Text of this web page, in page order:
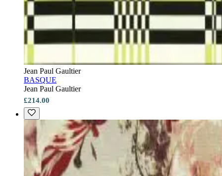
Jean Paul Gaultier
BASQUE
Jean Paul Gaultier
£214.00